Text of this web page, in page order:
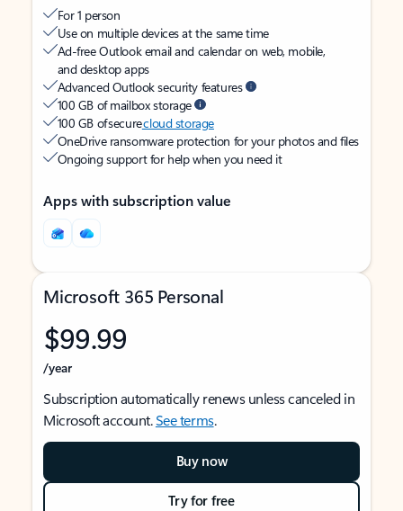
For 1 person
Use on multiple devices at the same time
Ad-free Outlook email and calendar on web, mobile,
and desktop apps
Advanced Outlook security features
100 GB of mailbox storage
100 GB of securecloud storage
OneDrive ransomware protection for your photos and files
Ongoing support for help when you need it
Apps with subscription value
Microsoft 365 Personal
$99.99
/year
Subscription automatically renews unless canceled in
Microsoft account.See terms.
Buy now
Try for free